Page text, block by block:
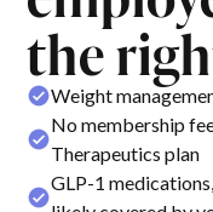
the
Weight
No membership
Therapeutics plan
GLP-1